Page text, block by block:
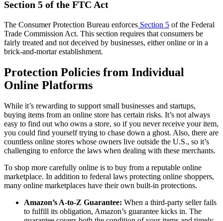
Section 5 of the FTC Act
The Consumer Protection Bureau enforces Section 5 of the Federal
Trade Commission Act. This section requires that consumers be
fairly treated and not deceived by businesses, either online or in a
brick-and-mortar establishment.
Protection Policies from Individual
Online Platforms
While it’s rewarding to support small businesses and startups,
buying items from an online store has certain risks. It’s not always
easy to find out who owns a store, so if you never receive your item,
you could find yourself trying to chase down a ghost. Also, there are
countless online stores whose owners live outside the U.S., so it’s
challenging to enforce the laws when dealing with these merchants.
To shop more carefully online is to buy from a reputable online
marketplace. In addition to federal laws protecting online shoppers,
many online marketplaces have their own built-in protections.
Amazon’s A-to-Z Guarantee: When a third-party seller fails
to fulfill its obligation, Amazon’s guarantee kicks in. The